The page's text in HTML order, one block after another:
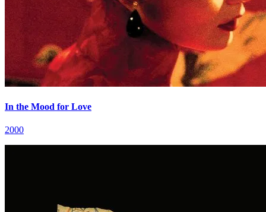
In the Mood for Love
2000